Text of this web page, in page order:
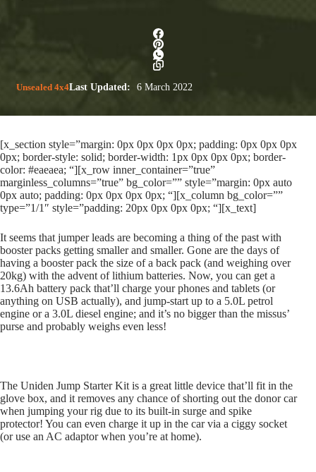
Unsealed 4x4Last Updated: 6 March 2022
[x_section style=”margin: 0px 0px 0px 0px; padding: 0px 0px 0px
0px; border-style: solid; border-width: 1px 0px 0px 0px; border-
color: #eaeaea; “][x_row inner_container=”true”
marginless_columns=”true” bg_color=”” style=”margin: 0px auto
0px auto; padding: 0px 0px 0px 0px; “][x_column bg_color=””
type=”1/1″ style=”padding: 20px 0px 0px 0px; “][x_text]
It seems that jumper leads are becoming a thing of the past with
booster packs getting smaller and smaller. Gone are the days of
having a booster pack the size of a back pack (and weighing over
20kg) with the advent of lithium batteries. Now, you can get a
13.6Ah battery pack that’ll charge your phones and tablets (or
anything on USB actually), and jump-start up to a 5.0L petrol
engine or a 3.0L diesel engine; and it’s no bigger than the missus’
purse and probably weighs even less!
The Uniden Jump Starter Kit is a great little device that’ll fit in the
glove box, and it removes any chance of shorting out the donor car
when jumping your rig due to its built-in surge and spike
protector! You can even charge it up in the car via a ciggy socket
(or use an AC adaptor when you’re at home).